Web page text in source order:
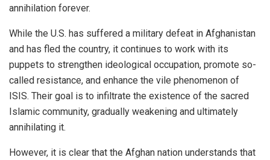
annihilation forever.
While the U.S. has suffered a military defeat in Afghanistan
and has fled the country, it continues to work with its
puppets to strengthen ideological occupation, promote so-
called resistance, and enhance the vile phenomenon of
ISIS. Their goal is to infiltrate the existence of the sacred
Islamic community, gradually weakening and ultimately
annihilating it.
However, it is clear that the Afghan nation understands that